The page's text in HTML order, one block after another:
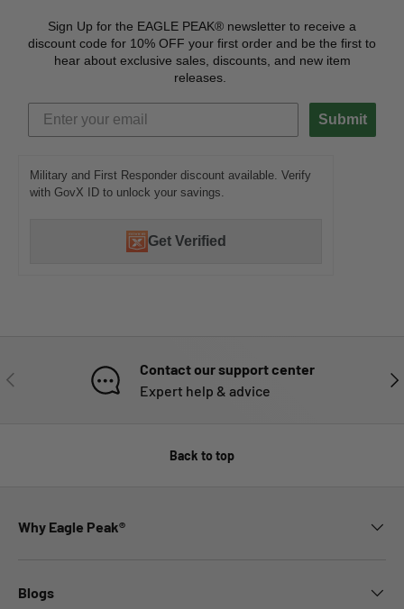
Sign Up for the EAGLE PEAK® newsletter to receive a
discount code for 10% OFF your first order and be the first to
hear about exclusive sales, discounts, and new item
releases.
Submit
Military and First Responder discount available. Verify
with GovX ID to unlock your savings.
Get Verified
PREVIOUS
Contact our support center
Expert help & advice
Back to top
Why Eagle Peak®
Blogs